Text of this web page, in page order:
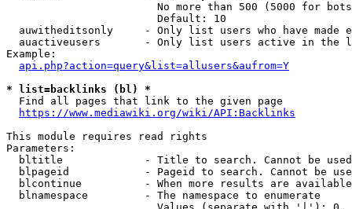
No more than 500 (5000 for
                        Default: 10
auwitheditsonly     - Only list users who have made
auactiveusers       - Only list users active in the
Example:
api.php?action=query&list=allusers&aufrom=Y
* list=backlinks (bl) *
  Find all pages that link to the given page
https://www.mediawiki.org/wiki/API:Backlinks
This module requires read rights
Parameters:
bltitle             - Title to search. Cannot be
blpageid            - Pageid to search. Cannot be
blcontinue          - When more results are
  blnamespace         - The namespace to enumerate